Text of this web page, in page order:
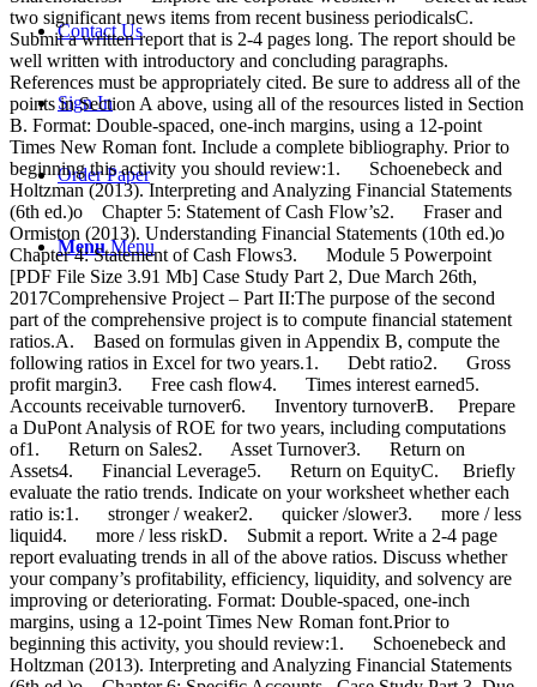
Contact Us
Sign In
Order Paper
Menu Menu